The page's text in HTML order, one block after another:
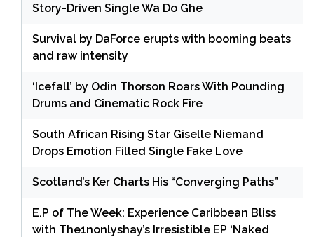
Story-Driven Single Wa Do Ghe
Survival by DaForce erupts with booming beats
and raw intensity
‘Icefall’ by Odin Thorson Roars With Pounding
Drums and Cinematic Rock Fire
South African Rising Star Giselle Niemand
Drops Emotion Filled Single Fake Love
Scotland’s Ker Charts His “Converging Paths”
E.P of The Week: Experience Caribbean Bliss
with The1nonlyshay’s Irresistible EP ‘Naked